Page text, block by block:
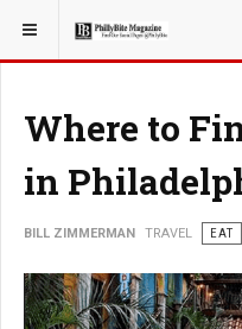
YOU ARE HERE: TRAVEL
Where to
in
BILL ZIMMERMAN TRAVEL EAT